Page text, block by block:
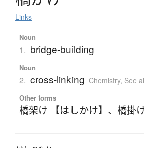
Links
Noun
1. bridge-building
Noun
2. cross-linking Chemistry, See
Other forms
橋架け 【はしかけ】 、 橋掛